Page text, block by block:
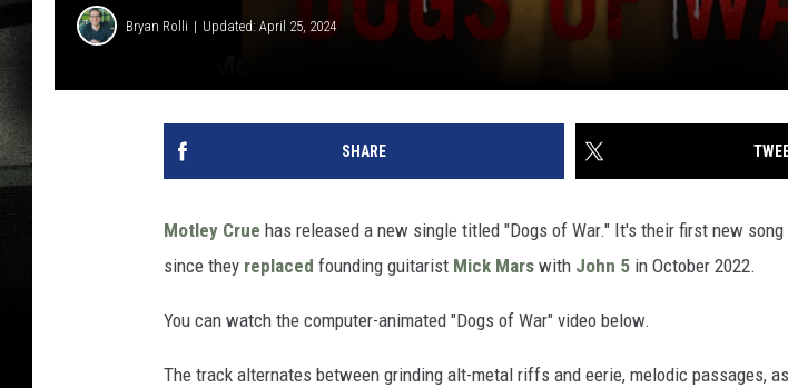
Bryan Rolli Updated: April 25, 2024
SHARE
Motley Crue has released a new single titled "Dogs of War." It's their first new
since they replaced founding guitarist Mick Mars with John 5 in October 2022.
You can watch the computer-animated "Dogs of War" video below.
The track alternates between grinding alt-metal riffs and eerie, melodic passages, as